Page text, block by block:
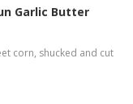
Garlic Butter
corn, shucked and cut